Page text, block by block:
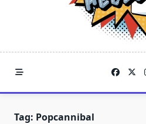
Tag: Popcannibal